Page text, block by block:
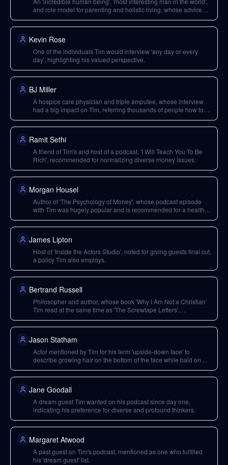
and role model for parenting and holistic living, whose advice
Kevin Rose
One of the individuals Tim would interview 'any day or every
day', highlighting his valued perspective.
BJ Miller
A hospice care physician and triple amputee, whose interview
had a big impact on Tim, referring thousands of people how to
Ramit Sethi
A friend of Tim's and host of a podcast, 'I Will Teach You To Be
Rich', recommended for normalizing diverse money issues.
Morgan Housel
Author of 'The Psychology of Money', whose podcast episode
with Tim was hugely popular and is recommended for a healthy
James Lipton
Host of 'Inside the Actors Studio', noted for giving guests final cut,
a policy Tim also employs.
Bertrand Russell
Philosopher and author, whose book 'Why I Am Not a Christian'
Tim read at the same time as 'The Screwtape Letters',
Jason Statham
Actor mentioned by Tim for his term 'upside-down face' to
describe growing hair on the bottom of the face while bald on
Jane Goodall
A dream guest Tim wanted on his podcast since day one,
indicating his preference for diverse and profound thinkers.
Margaret Atwood
A past guest on Tim's podcast, mentioned as one who fulfilled
his 'dream guest' list.